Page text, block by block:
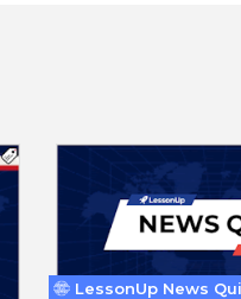
LessonUp News